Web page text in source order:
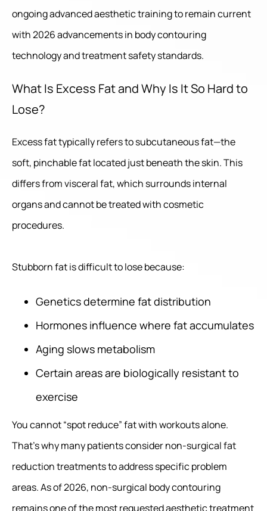
ongoing advanced aesthetic training to remain current
with 2026 advancements in body contouring
technology and treatment safety standards.
What Is Excess Fat and Why Is It So Hard to
Lose?
Excess fat typically refers to subcutaneous fat—the
soft, pinchable fat located just beneath the skin. This
differs from visceral fat, which surrounds internal
organs and cannot be treated with cosmetic
procedures.
Stubborn fat is difficult to lose because:
Genetics determine fat distribution
Hormones influence where fat accumulates
Aging slows metabolism
Certain areas are biologically resistant to
exercise
You cannot “spot reduce” fat with workouts alone.
That’s why many patients consider non-surgical fat
reduction treatments to address specific problem
areas. As of 2026, non-surgical body contouring
remains one of the most requested aesthetic treatment